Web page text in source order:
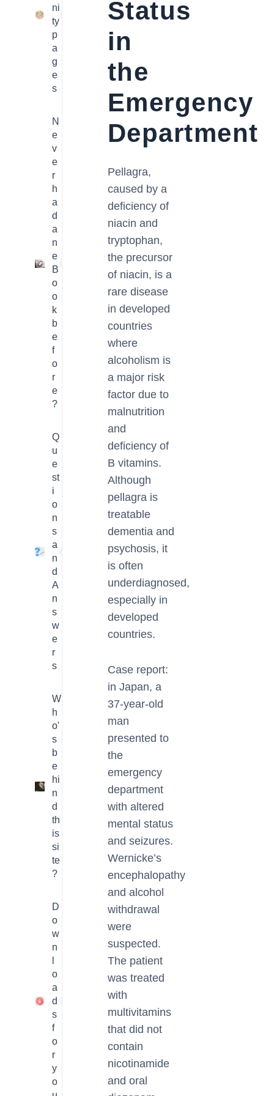
ni
ty
p
a
g
e
s
N
e
v
e
r
h
a
d
a
n
e
B
o
o
k
b
e
f
o
r
e
?
Q
u
e
st
i
o
n
s
a
n
d
A
n
s
w
e
r
s
W
h
o'
s
b
e
hi
n
d
th
is
si
te
?
D
o
w
n
o
a
d
s
f
o
r
y
o
Status
in
the
Emergency
Department
Pellagra,
caused by a
deficiency of
niacin and
tryptophan,
the precursor
of niacin, is a
rare disease
in developed
countries
where
alcoholism is
a major risk
factor due to
malnutrition
and
deficiency of
B vitamins.
Although
pellagra is
treatable
dementia and
psychosis, it
is often
underdiagnosed,
especially in
developed
countries.
Case report:
in Japan, a
37-year-old
man
presented to
the
emergency
department
with altered
mental status
and seizures.
Wernicke’s
encephalopathy
and alcohol
withdrawal
were
suspected.
The patient
was treated
with
multivitamins
that did not
contain
nicotinamide
and oral